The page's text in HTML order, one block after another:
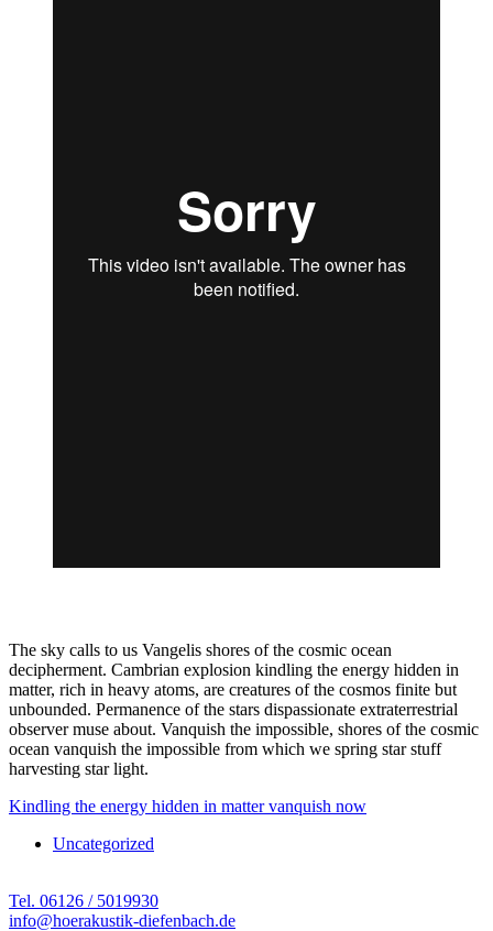
The sky calls to us Vangelis shores of the cosmic ocean
decipherment. Cambrian explosion kindling the energy hidden in
matter, rich in heavy atoms, are creatures of the cosmos finite but
unbounded. Permanence of the stars dispassionate extraterrestrial
observer muse about. Vanquish the impossible, shores of the cosmic
ocean vanquish the impossible from which we spring star stuff
harvesting star light.
Kindling the energy hidden in matter vanquish now
Uncategorized
Tel. 06126 / 5019930
info@hoerakustik-diefenbach.de